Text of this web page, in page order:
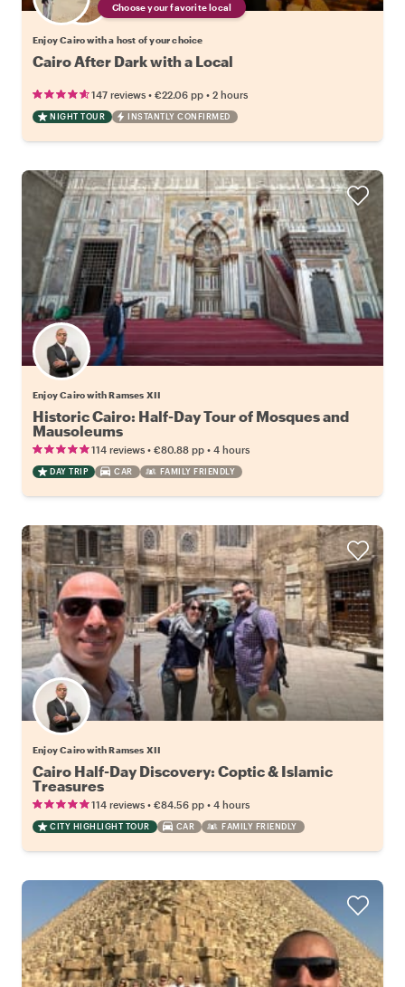
Choose your favorite local
Enjoy Cairo with a host of your choice
Cairo After Dark with a Local
147 reviews • €22.06 pp • 2 hours
NIGHT TOUR INSTANTLY CONFIRMED
Enjoy Cairo with Ramses XII
Historic Cairo: Half-Day Tour of Mosques and
Mausoleums
114 reviews • €80.88 pp • 4 hours
DAY TRIP CAR FAMILY FRIENDLY
Enjoy Cairo with Ramses XII
Cairo Half-Day Discovery: Coptic & Islamic
Treasures
114 reviews • €84.56 pp • 4 hours
CITY HIGHLIGHT TOUR CAR FAMILY FRIENDLY